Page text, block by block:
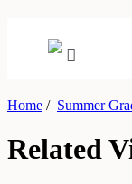
Home / Summer
Related